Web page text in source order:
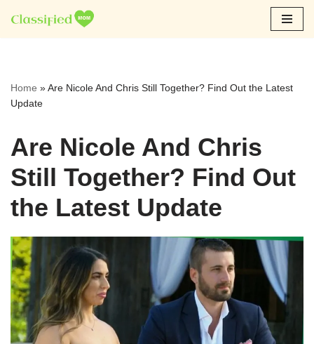
Skip
Home »Are Nicole And Chris Still Together? Find Out the Latest
Update
Are Nicole And Chris
Still Together? Find Out
the Latest Update